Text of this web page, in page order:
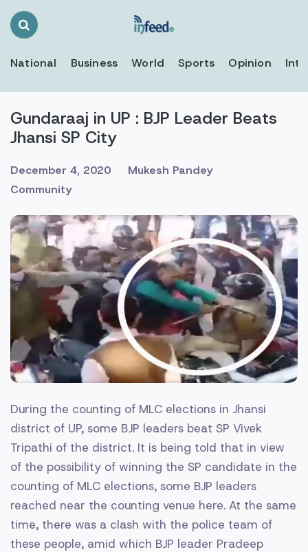
Search
National Business World Sports Opinion
Gundaraaj in UP : BJP Leader Beats
Jhansi SP City
December 4, 2020
Mukesh Pandey
Community
During the counting of MLC elections in Jhansi
district of UP, some BJP leaders beat SP Vivek
Tripathi of the district. It is being told that in view
of the possibility of winning the SP candidate in the
counting of MLC elections, some BJP leaders
reached near the counting venue here. At the same
time, there was a clash with the police team of
these people, amid which BJP leader Pradeep